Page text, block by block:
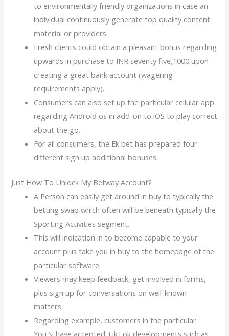
to environmentally friendly organizations in case an
individual continuously generate top quality content
material or providers.
Fresh clients could obtain a pleasant bonus regarding
upwards in purchase to INR seventy five,1000 upon
creating a great bank account (wagering
requirements apply).
Consumers can also set up the particular cellular app
regarding Android os in add-on to iOS to play correct
about the go.
For all consumers, the Ek bet has prepared four
different sign up additional bonuses.
Just How To Unlock My Betway Account?
A Person can easily get around in buy to typically the
betting swap which often will be beneath typically the
Sporting Activities segment.
This will indication in to become capable to your
account plus take you in buy to the homepage of the
particular software.
Viewers may keep feedback, get involved in forms,
plus sign up for conversations on well-known
matters.
Regarding example, customers in the particular
You.S. have accepted TikTok developments such as